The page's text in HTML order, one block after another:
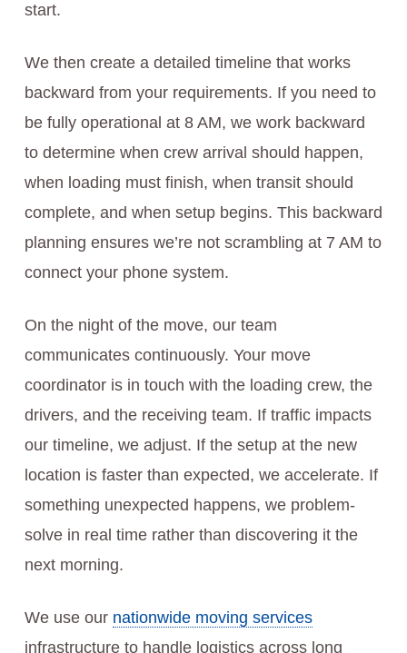
start.
We then create a detailed timeline that works
backward from your requirements. If you need to
be fully operational at 8 AM, we work backward
to determine when crew arrival should happen,
when loading must finish, when transit should
complete, and when setup begins. This backward
planning ensures we’re not scrambling at 7 AM to
connect your phone system.
On the night of the move, our team
communicates continuously. Your move
coordinator is in touch with the loading crew, the
drivers, and the receiving team. If traffic impacts
our timeline, we adjust. If the setup at the new
location is faster than expected, we accelerate. If
something unexpected happens, we problem-
solve in real time rather than discovering it the
next morning.
We use our nationwide moving services
infrastructure to handle logistics across long